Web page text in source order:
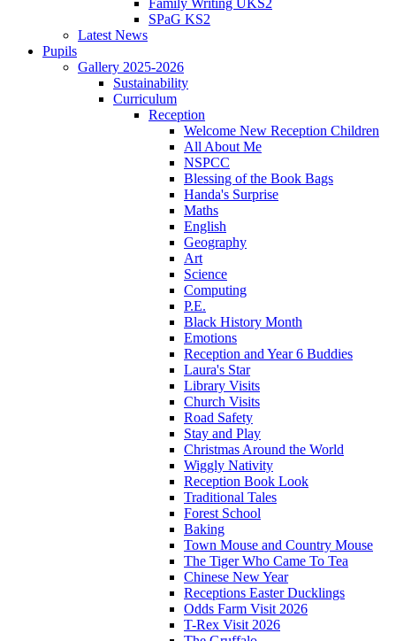
Family Writing UKS2
SPaG KS2
Latest News
Pupils
Gallery 2025-2026
Sustainability
Curriculum
Reception
Welcome New Reception Children
All About Me
NSPCC
Blessing of the Book Bags
Handa's Surprise
Maths
English
Geography
Art
Science
Computing
P.E.
Black History Month
Emotions
Reception and Year 6 Buddies
Laura's Star
Library Visits
Church Visits
Road Safety
Stay and Play
Christmas Around the World
Wiggly Nativity
Reception Book Look
Traditional Tales
Forest School
Baking
Town Mouse and Country Mouse
The Tiger Who Came To Tea
Chinese New Year
Receptions Easter Ducklings
Odds Farm Visit 2026
T-Rex Visit 2026